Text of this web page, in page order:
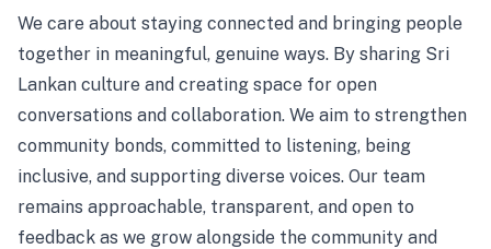
We care about staying connected and bringing people
together in meaningful, genuine ways. By sharing Sri
Lankan culture and creating space for open
conversations and collaboration. We aim to strengthen
community bonds, committed to listening, being
inclusive, and supporting diverse voices. Our team
remains approachable, transparent, and open to
feedback as we grow alongside the community and